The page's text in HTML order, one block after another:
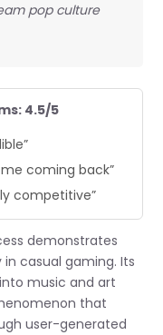
pop culture
4.5/5
coming back”
competitive”
demonstrates
casual gaming. Its
music and art
that
user-generated